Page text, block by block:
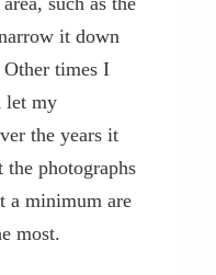
it down
times I
let my
the years it
the photographs
a minimum are
most.